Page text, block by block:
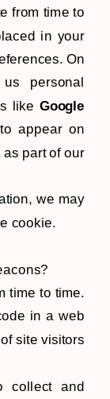
from time to
in your
On
personal
like Google
appear on
part of our
we may
cookie.
time to time.
in a web
site visitors
collect and